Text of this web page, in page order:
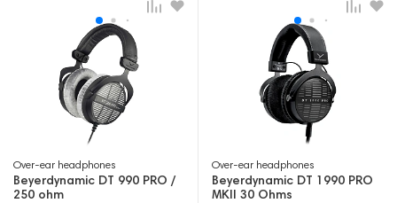
Over-ear headphones
Beyerdynamic DT 990 PRO /
250 ohm
Over-ear headphones
Beyerdynamic DT 1990 PRO
MKII 30 Ohms